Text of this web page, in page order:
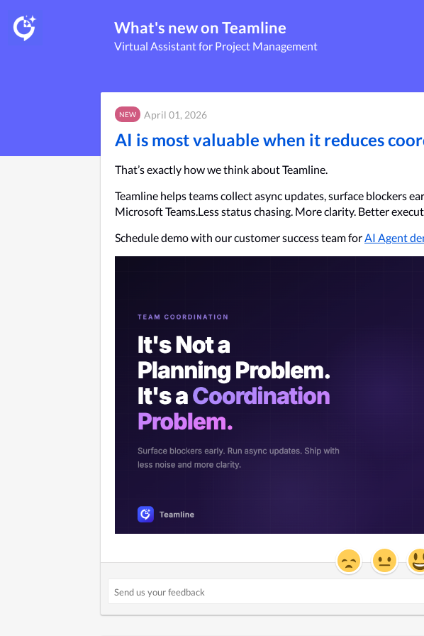
What's new on Teamline
Virtual Assistant for Project Management
NEW April 01, 2026
AI is most valuable when it reduces
That’s exactly how we think about Teamline.
Teamline helps teams collect async updates, surface blockers
Microsoft Teams.Less status chasing. More clarity. Better
Schedule demo with our customer success team for AI Agent